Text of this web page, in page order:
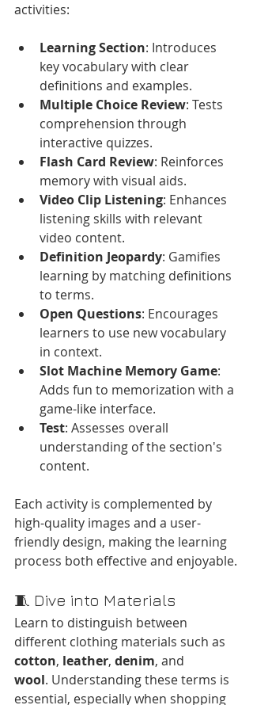
activities:
Learning Section: Introduces
key vocabulary with clear
definitions and examples.
Multiple Choice Review: Tests
comprehension through
interactive quizzes.
Flash Card Review: Reinforces
memory with visual aids.
Video Clip Listening: Enhances
listening skills with relevant
video content.
Definition Jeopardy: Gamifies
learning by matching definitions
to terms.
Open Questions: Encourages
learners to use new vocabulary
in context.
Slot Machine Memory Game:
Adds fun to memorization with a
game-like interface.
Test: Assesses overall
understanding of the section's
content.​
Each activity is complemented by
high-quality images and a user-
friendly design, making the learning
process both effective and enjoyable.​
🧵 Dive into Materials
Learn to distinguish between
different clothing materials such as
cotton, leather, denim, and
wool. Understanding these terms is
essential, especially when shopping